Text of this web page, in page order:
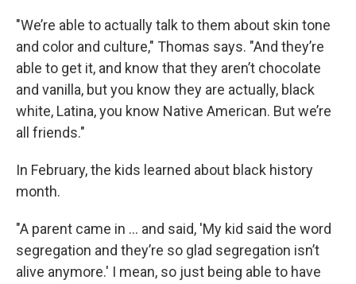
"We’re able to actually talk to them about skin tone
and color and culture," Thomas says. "And they’re
able to get it, and know that they aren’t chocolate
and vanilla, but you know they are actually, black
white, Latina, you know Native American. But we’re
all friends."
In February, the kids learned about black history
month.
"A parent came in ... and said, 'My kid said the word
segregation and they’re so glad segregation isn’t
alive anymore.' I mean, so just being able to have